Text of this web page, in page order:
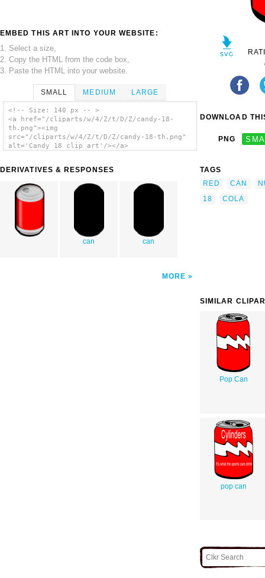
EMBED THIS ART INTO YOUR WEBSITE:
1. Select a size,
2. Copy the HTML from the code box,
3. Paste the HTML into your website.
SMALL MEDIUM LARGE
<!-- Size: 140 px -- >
<a href="/cliparts/w/4/Z/t/D/Z/candy-18-
th.png"><img
src="/cliparts/w/4/Z/t/D/Z/candy-18-th.png"
alt='Candy 18 clip art'/></a>
DERIVATIVES & RESPONSES
can can
MORE
DOWNLOAD
PNG
TAGS
RED
CAN
18
COLA
SIMILAR
Pop Can
pop can